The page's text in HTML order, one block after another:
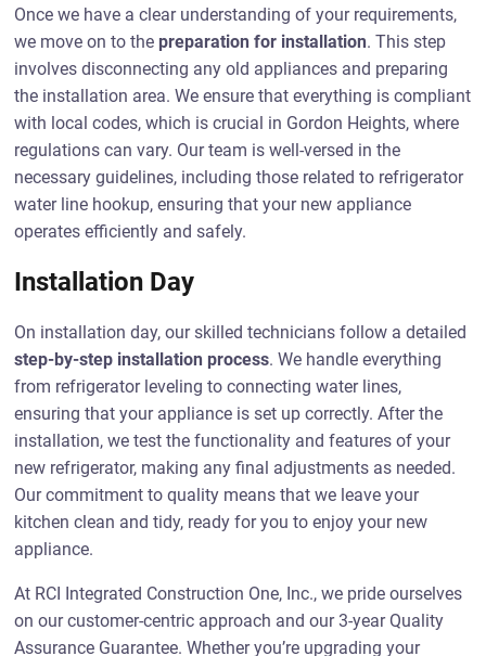
Once we have a clear understanding of your requirements,
we move on to the preparation for installation. This step
involves disconnecting any old appliances and preparing
the installation area. We ensure that everything is compliant
with local codes, which is crucial in Gordon Heights, where
regulations can vary. Our team is well-versed in the
necessary guidelines, including those related to refrigerator
water line hookup, ensuring that your new appliance
operates efficiently and safely.
Installation Day
On installation day, our skilled technicians follow a detailed
step-by-step installation process. We handle everything
from refrigerator leveling to connecting water lines,
ensuring that your appliance is set up correctly. After the
installation, we test the functionality and features of your
new refrigerator, making any final adjustments as needed.
Our commitment to quality means that we leave your
kitchen clean and tidy, ready for you to enjoy your new
appliance.
At RCI Integrated Construction One, Inc., we pride ourselves
on our customer-centric approach and our 3-year Quality
Assurance Guarantee. Whether you’re upgrading your